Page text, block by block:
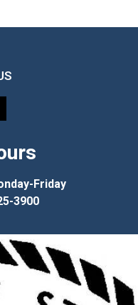
Friday
3900